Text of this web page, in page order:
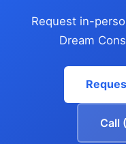
Request in-
Dream
Call